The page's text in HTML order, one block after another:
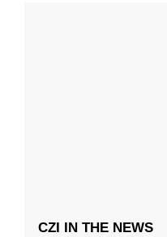
CZI IN THE NEWS